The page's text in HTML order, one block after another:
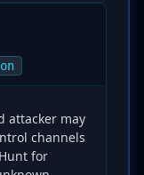
attacker may
channels
for